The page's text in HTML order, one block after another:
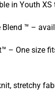
in Youth XS
™ –
– One size
stretchy